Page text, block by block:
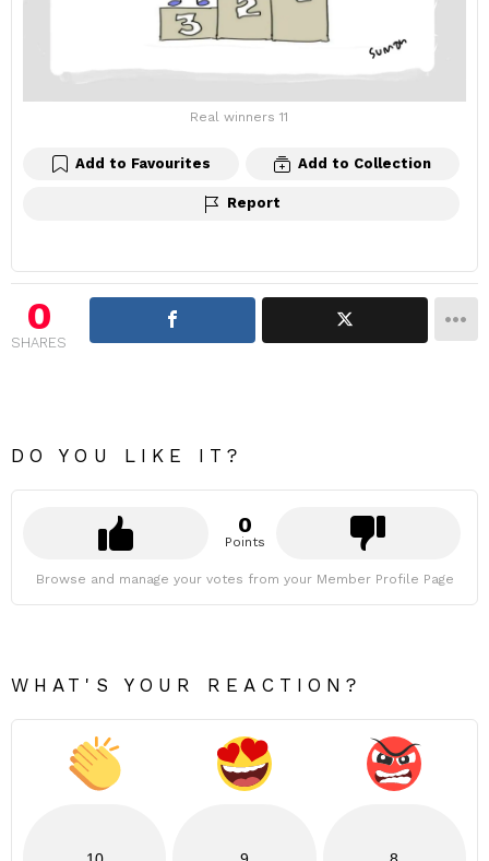
Real winners 11
Add to Favourites Add to Collection
Report
0
SHARES
DO YOU LIKE IT?
0
Points
Browse and manage your votes from your Member Profile Page
WHAT'S YOUR REACTION?